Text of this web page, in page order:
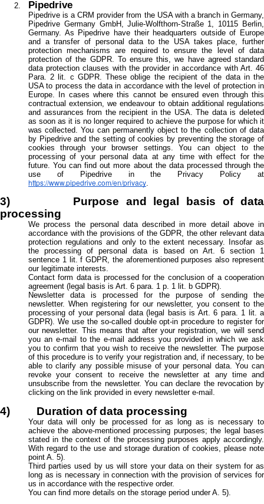
Pipedrive
Pipedrive is a CRM provider from the USA with a branch in Germany,
Pipedrive Germany GmbH, Julie-Wolfthorn-Straße 1, 10115 Berlin,
Germany. As Pipedrive have their headquarters outside of Europe
and a transfer of personal data to the USA takes place, further
protection mechanisms are required to ensure the level of data
protection of the GDPR. To ensure this, we have agreed standard
data protection clauses with the provider in accordance with Art. 46
Para. 2 lit. c GDPR. These oblige the recipient of the data in the
USA to process the data in accordance with the level of protection in
Europe. In cases where this cannot be ensured even through this
contractual extension, we endeavour to obtain additional regulations
and assurances from the recipient in the USA. The data is deleted
as soon as it is no longer required to achieve the purpose for which it
was collected. You can permanently object to the collection of data
by Pipedrive and the setting of cookies by preventing the storage of
cookies through your browser settings. You can object to the
processing of your personal data at any time with effect for the
future. You can find out more about the data processed through the
use of Pipedrive in the Privacy Policy at
https://www.pipedrive.com/en/privacy.
3) Purpose and legal basis of data
processing
We process the personal data described in more detail above in
accordance with the provisions of the GDPR, the other relevant data
protection regulations and only to the extent necessary. Insofar as
the processing of personal data is based on Art. 6 section 1
sentence 1 lit. f GDPR, the aforementioned purposes also represent
our legitimate interests.
Contact form data is processed for the conclusion of a cooperation
agreement (legal basis is Art. 6 para. 1 p. 1 lit. b GDPR).
Newsletter data is processed for the purpose of sending the
newsletter. When registering for our newsletter, you consent to the
processing of your personal data (legal basis is Art. 6 para. 1 lit. a
GDPR). We use the so-called double opt-in procedure to register for
our newsletter. This means that after your registration, we will send
you an e-mail to the e-mail address you provided in which we ask
you to confirm that you wish to receive the newsletter. The purpose
of this procedure is to verify your registration and, if necessary, to be
able to clarify any possible misuse of your personal data. You can
revoke your consent to receive the newsletter at any time and
unsubscribe from the newsletter. You can declare the revocation by
clicking on the link provided in every newsletter e-mail.
4) Duration of data processing
Your data will only be processed for as long as is necessary to
achieve the above-mentioned processing purposes; the legal bases
stated in the context of the processing purposes apply accordingly.
With regard to the use and storage duration of cookies, please note
point A. 5).
Third parties used by us will store your data on their system for as
long as is necessary in connection with the provision of services for
us in accordance with the respective order.
You can find more details on the storage period under A. 5).